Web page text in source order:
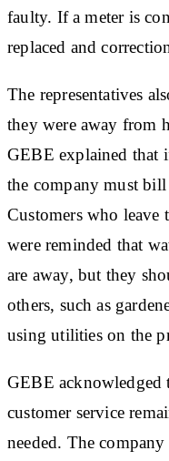
faulty. If a meter is
replaced and
The representatives
they were away from
GEBE explained that
the company must
Customers who leave
were reminded that
are away, but they
others, such as
using utilities on the
GEBE acknowledged
customer service
needed. The